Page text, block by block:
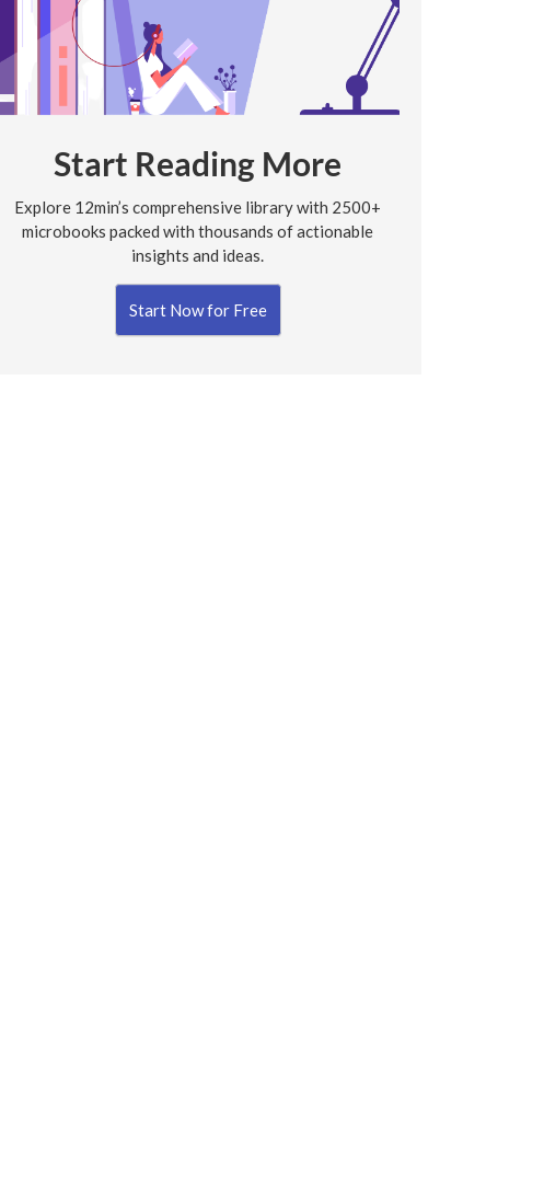
Start Reading More
Explore 12min’s comprehensive library with 2500+
microbooks packed with thousands of actionable
insights and ideas.
Start Now for Free